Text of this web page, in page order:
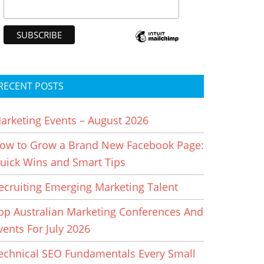
POSTS
Events – August 2026
to Grow a Brand New Facebook Page:
Wins and Smart Tips
Emerging Marketing Talent
Australian Marketing Conferences And
For July 2026
SEO Fundamentals Every Small